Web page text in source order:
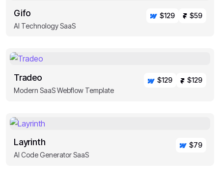
Gifo
AI Technology SaaS
$129 $59
Tradeo
Modern SaaS Webflow Template
$129 $129
Layrinth
AI Code Generator SaaS
$79